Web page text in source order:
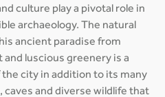
culture play a pivotal role in
archaeology. The natural
ancient paradise from
luscious greenery is a
city in addition to its many
caves and diverse wildlife that